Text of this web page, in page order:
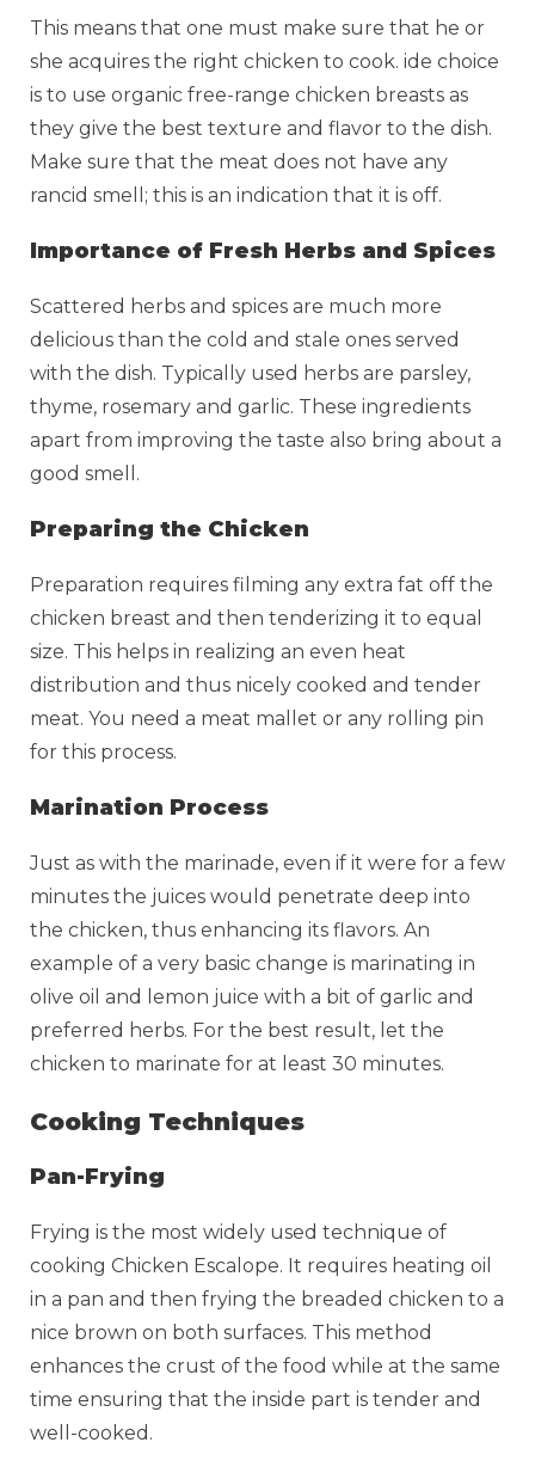
This means that one must make sure that he or
she acquires the right chicken to cook. ide choice
is to use organic free-range chicken breasts as
they give the best texture and flavor to the dish.
Make sure that the meat does not have any
rancid smell; this is an indication that it is off.
Importance of Fresh Herbs and Spices
Scattered herbs and spices are much more
delicious than the cold and stale ones served
with the dish. Typically used herbs are parsley,
thyme, rosemary and garlic. These ingredients
apart from improving the taste also bring about a
good smell.
Preparing the Chicken
Preparation requires filming any extra fat off the
chicken breast and then tenderizing it to equal
size. This helps in realizing an even heat
distribution and thus nicely cooked and tender
meat. You need a meat mallet or any rolling pin
for this process.
Marination Process
Just as with the marinade, even if it were for a few
minutes the juices would penetrate deep into
the chicken, thus enhancing its flavors. An
example of a very basic change is marinating in
olive oil and lemon juice with a bit of garlic and
preferred herbs. For the best result, let the
chicken to marinate for at least 30 minutes.
Cooking Techniques
Pan-Frying
Frying is the most widely used technique of
cooking Chicken Escalope. It requires heating oil
in a pan and then frying the breaded chicken to a
nice brown on both surfaces. This method
enhances the crust of the food while at the same
time ensuring that the inside part is tender and
well-cooked.